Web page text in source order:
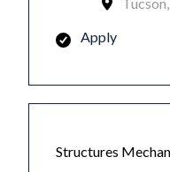
Apply
Structures